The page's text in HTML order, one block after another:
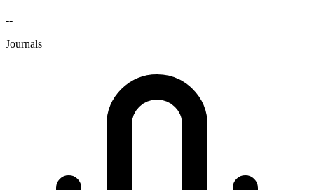
--
Journals